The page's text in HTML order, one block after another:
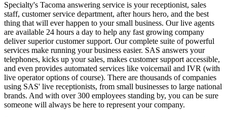
Specialty's Tacoma answering service is your receptionist, sales
staff, customer service department, after hours hero, and the best
thing that will ever happen to your small business. Our live agents
are available 24 hours a day to help any fast growing company
deliver superior customer support. Our complete suite of powerful
services make running your business easier. SAS answers your
telephones, kicks up your sales, makes customer support accessible,
and even provides automated services like voicemail and IVR (with
live operator options of course). There are thousands of companies
using SAS' live receptionists, from small businesses to large national
brands. And with over 300 employees standing by, you can be sure
someone will always be here to represent your company.